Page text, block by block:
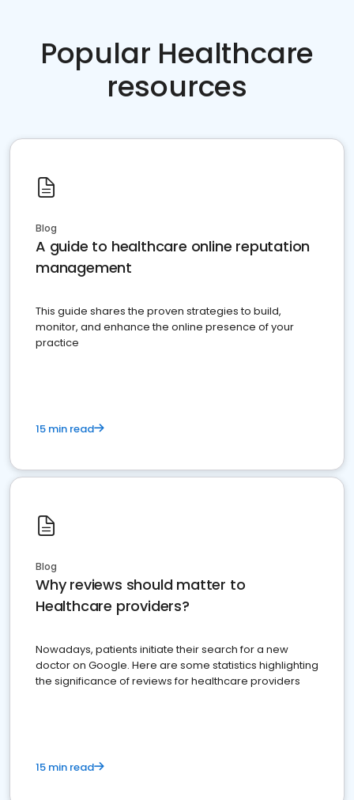
Popular Healthcare
resources
Blog
A guide to healthcare online reputation
management
This guide shares the proven strategies to build,
monitor, and enhance the online presence of your
practice
15 min read
Blog
Why reviews should matter to
Healthcare providers?
Nowadays, patients initiate their search for a new
doctor on Google. Here are some statistics highlighting
the significance of reviews for healthcare providers
15 min read